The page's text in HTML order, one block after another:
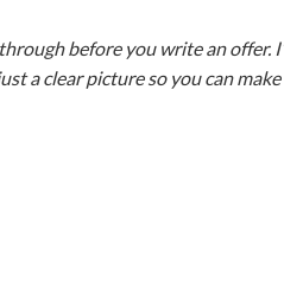
before you write an offer.
a clear picture so you can